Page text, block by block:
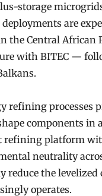
storage
are
Central African
with BITEC —
refining
components in
platform
neutrality
the levelized
operates.